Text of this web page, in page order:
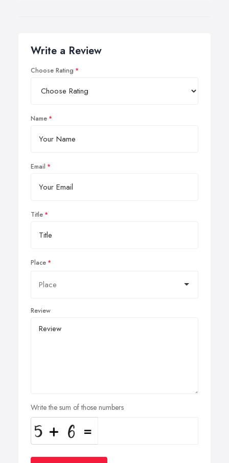
Write a Review
Choose Rating
Name
Email
Title
Place
Review
Write the sum of those numbers